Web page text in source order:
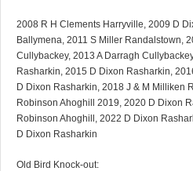
2008 R H Clements Harryville, 2009 D
Ballymena, 2011 S Miller Randalstown,
Cullybackey, 2013 A Darragh
Rasharkin, 2015 D Dixon Rasharkin,
D Dixon Rasharkin, 2018 J & M Milliken
Robinson Ahoghill 2019, 2020 D Dixon
Robinson Ahoghill, 2022 D Dixon
D Dixon Rasharkin
Old Bird Knock-out: